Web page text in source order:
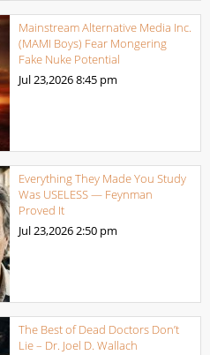
Mainstream Alternative Media Inc.
(MAMI Boys) Fear Mongering
Fake Nuke Potential
Jul 23,20268:45 pm
Everything They Made You Study
Was USELESS — Feynman
Proved It
Jul 23,20262:50 pm
The Best of Dead Doctors Don’t
Lie – Dr. Joel D. Wallach